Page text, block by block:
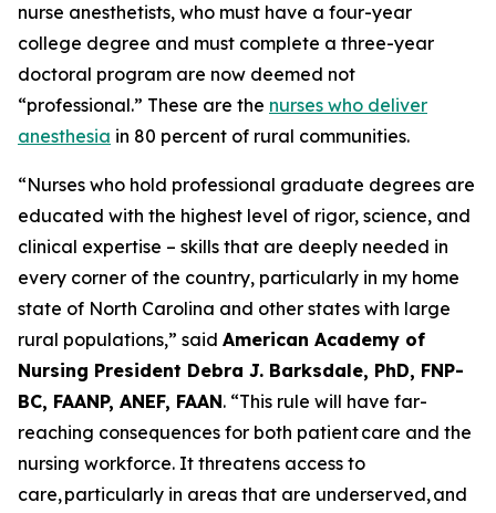
nurse anesthetists, who must have a four-year
college degree and must complete a three-year
doctoral program are now deemed not
“professional.” These are the nurses who deliver
anesthesia in 80 percent of rural communities.
“Nurses who hold professional graduate degrees are
educated with the highest level of rigor, science, and
clinical expertise – skills that are deeply needed in
every corner of the country, particularly in my home
state of North Carolina and other states with large
rural populations,” said American Academy of
Nursing President Debra J. Barksdale, PhD, FNP-
BC, FAANP, ANEF, FAAN. “This rule will have far-
reaching consequences for both patient care and the
nursing workforce. It threatens access to
care, particularly in areas that are underserved, and